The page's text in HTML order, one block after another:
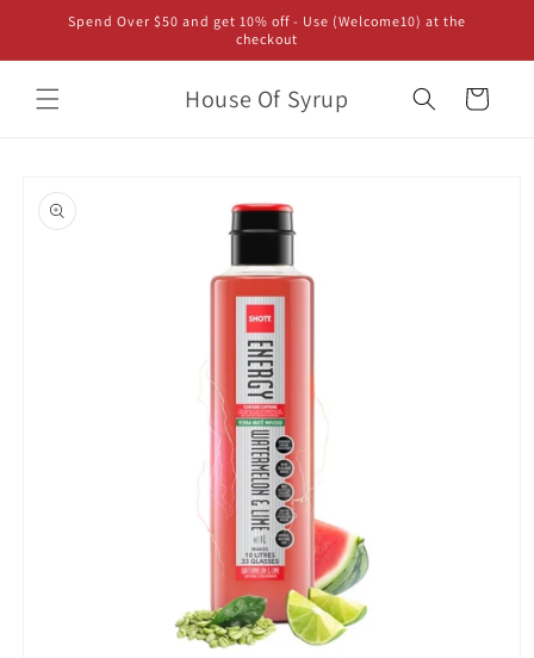
Skip to
content
Spend Over $50 and get 10% off - Use (Welcome10) at the
checkout
House Of Syrup Cart
product
information